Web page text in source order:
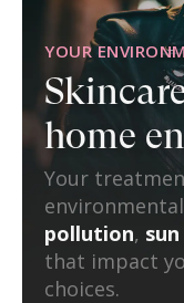
YOUR
home
Your
pollution,
that impact
choices.